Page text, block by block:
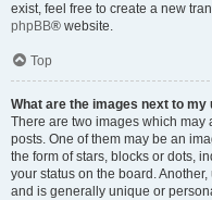
exist, feel free to create a new
phpBB® website.
Top
What are the images next to my
There are two images which
posts. One of them may be an
the form of stars, blocks or dots,
your status on the board.
and is generally unique or